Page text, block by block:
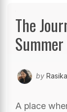
The
by
A place